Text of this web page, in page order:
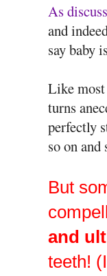
As
and
say baby
Like
turns
perfectly
so on and
But
and
teeth!